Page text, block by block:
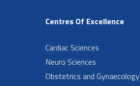
Centres Of Excellence
Cardiac Sciences
Neuro Sciences
Obstetrics and Gynaecology